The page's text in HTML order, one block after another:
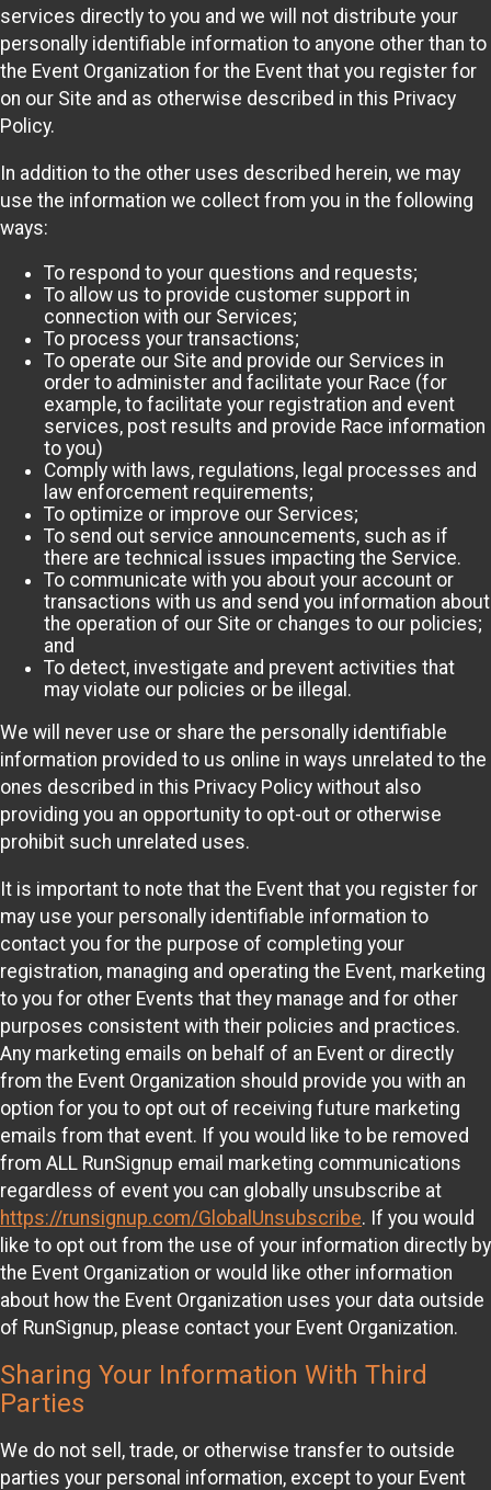
services directly to you and we will not distribute your
personally identifiable information to anyone other than to
the Event Organization for the Event that you register for
on our Site and as otherwise described in this Privacy
Policy.
In addition to the other uses described herein, we may
use the information we collect from you in the following
ways:
To respond to your questions and requests;
To allow us to provide customer support in
connection with our Services;
To process your transactions;
To operate our Site and provide our Services in
order to administer and facilitate your Race (for
example, to facilitate your registration and event
services, post results and provide Race information
to you)
Comply with laws, regulations, legal processes and
law enforcement requirements;
To optimize or improve our Services;
To send out service announcements, such as if
there are technical issues impacting the Service.
To communicate with you about your account or
transactions with us and send you information about
the operation of our Site or changes to our policies;
and
To detect, investigate and prevent activities that
may violate our policies or be illegal.
We will never use or share the personally identifiable
information provided to us online in ways unrelated to the
ones described in this Privacy Policy without also
providing you an opportunity to opt-out or otherwise
prohibit such unrelated uses.
It is important to note that the Event that you register for
may use your personally identifiable information to
contact you for the purpose of completing your
registration, managing and operating the Event, marketing
to you for other Events that they manage and for other
purposes consistent with their policies and practices.
Any marketing emails on behalf of an Event or directly
from the Event Organization should provide you with an
option for you to opt out of receiving future marketing
emails from that event. If you would like to be removed
from ALL RunSignup email marketing communications
regardless of event you can globally unsubscribe at
https://runsignup.com/GlobalUnsubscribe. If you would
like to opt out from the use of your information directly by
the Event Organization or would like other information
about how the Event Organization uses your data outside
of RunSignup, please contact your Event Organization.
Sharing Your Information With Third
Parties
We do not sell, trade, or otherwise transfer to outside
parties your personal information, except to your Event